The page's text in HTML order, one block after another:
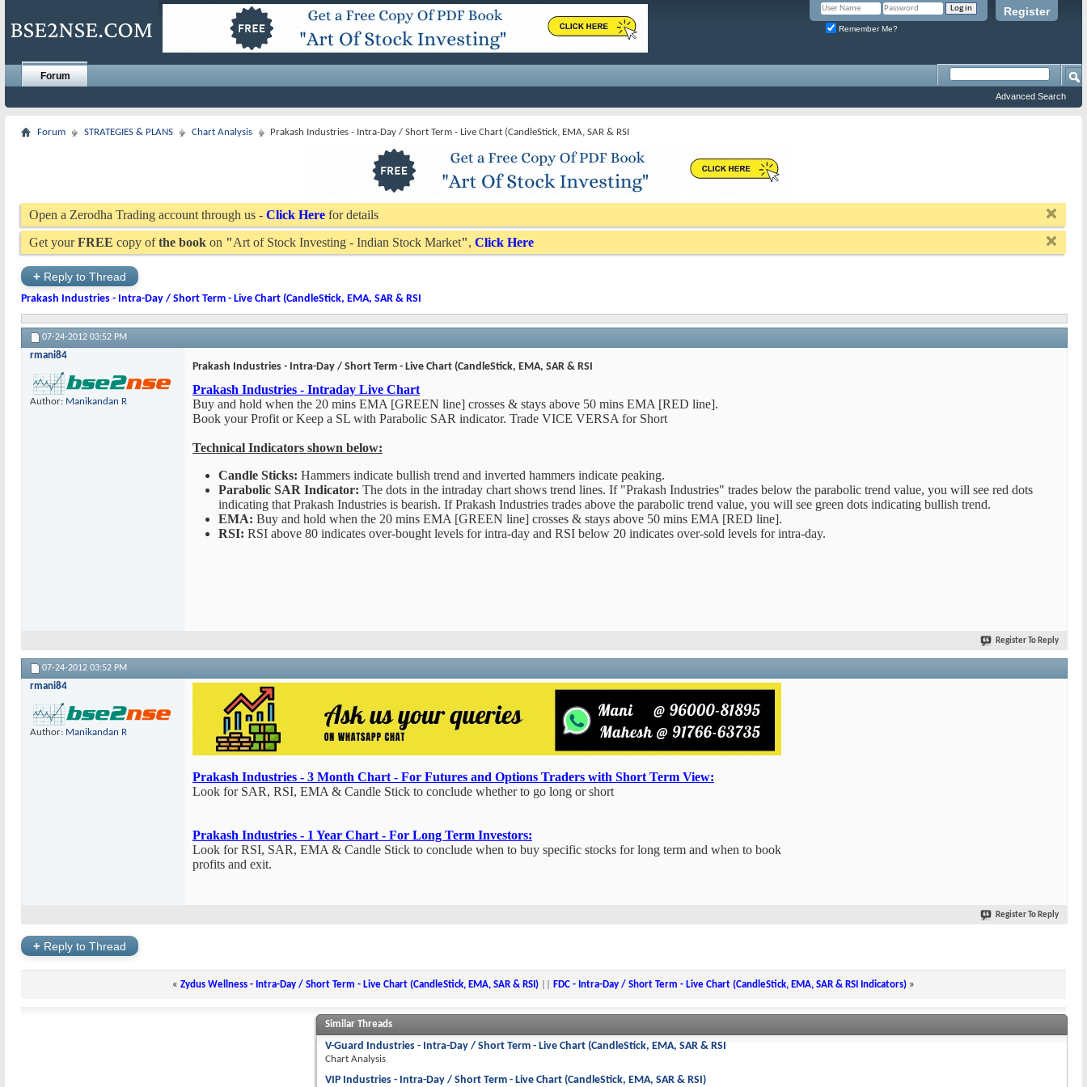
Register
Remember Me?
Forum
Advanced Search
Forum STRATEGIES & PLANS Chart Analysis Prakash Industries - Intra-Day / Short Term - Live Chart (CandleStick, EMA, SAR & RSI
Open a Zerodha Trading account through us - Click Here for details
Get yourFREE copy ofthe book on "Art of Stock Investing - Indian Stock Market", Click Here
+ Reply to Thread
Prakash Industries - Intra-Day / Short Term - Live Chart (CandleStick, EMA, SAR & RSI
07-24-2012 03:52 PM
rmani84
Author: Manikandan R
Prakash Industries - Intra-Day / Short Term - Live Chart (CandleStick, EMA, SAR & RSI
Prakash Industries - Intraday Live Chart
Buy and hold when the 20 mins EMA [GREEN line] crosses & stays above 50 mins EMA [RED line].
Book your Profit or Keep a SL with Parabolic SAR indicator. Trade VICE VERSA for Short
Technical Indicators shown below:
Candle Sticks: Hammers indicate bullish trend and inverted hammers indicate peaking.
Parabolic SAR Indicator: The dots in the intraday chart shows trend lines. If "Prakash Industries" trades below the parabolic trend value, you will see red dots
indicating that Prakash Industries is bearish. If Prakash Industries trades above the parabolic trend value, you will see green dots indicating bullish trend.
EMA: Buy and hold when the 20 mins EMA [GREEN line] crosses & stays above 50 mins EMA [RED line].
RSI: RSI above 80 indicates over-bought levels for intra-day and RSI below 20 indicates over-sold levels for intra-day.
Register To Reply
07-24-2012 03:52 PM
rmani84
Author: Manikandan R
Prakash Industries - 3 Month Chart - For Futures and Options Traders with Short Term View:
Look for SAR, RSI, EMA & Candle Stick to conclude whether to go long or short
Prakash Industries - 1 Year Chart - For Long Term Investors:
Look for RSI, SAR, EMA & Candle Stick to conclude when to buy specific stocks for long term and when to book
profits and exit.
Register To Reply
+ Reply to Thread
« Zydus Wellness - Intra-Day / Short Term - Live Chart (CandleStick, EMA, SAR & RSI) FDC - Intra-Day / Short Term - Live Chart (CandleStick, EMA, SAR & RSI Indicators) »
Similar Threads
V-Guard Industries - Intra-Day / Short Term - Live Chart (CandleStick, EMA, SAR & RSI
Chart Analysis
VIP Industries - Intra-Day / Short Term - Live Chart (CandleStick, EMA, SAR & RSI)